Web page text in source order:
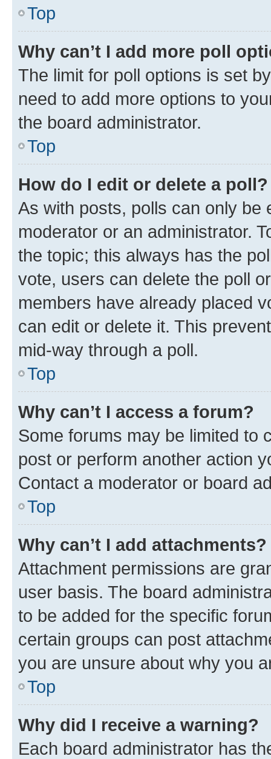
Top
Why can’t I add more poll
The limit for poll options is set
need to add more options to
the board administrator.
Top
How do I edit or delete a poll?
As with posts, polls can only be
moderator or an administrator.
the topic; this always has the
vote, users can delete the poll
members have already placed
can edit or delete it. This
mid-way through a poll.
Top
Why can’t I access a forum?
Some forums may be limited to
post or perform another action
Contact a moderator or board
Top
Why can’t I add attachments?
Attachment permissions are
user basis. The board
to be added for the specific
certain groups can post
you are unsure about why you
Top
Why did I receive a warning?
Each board administrator has